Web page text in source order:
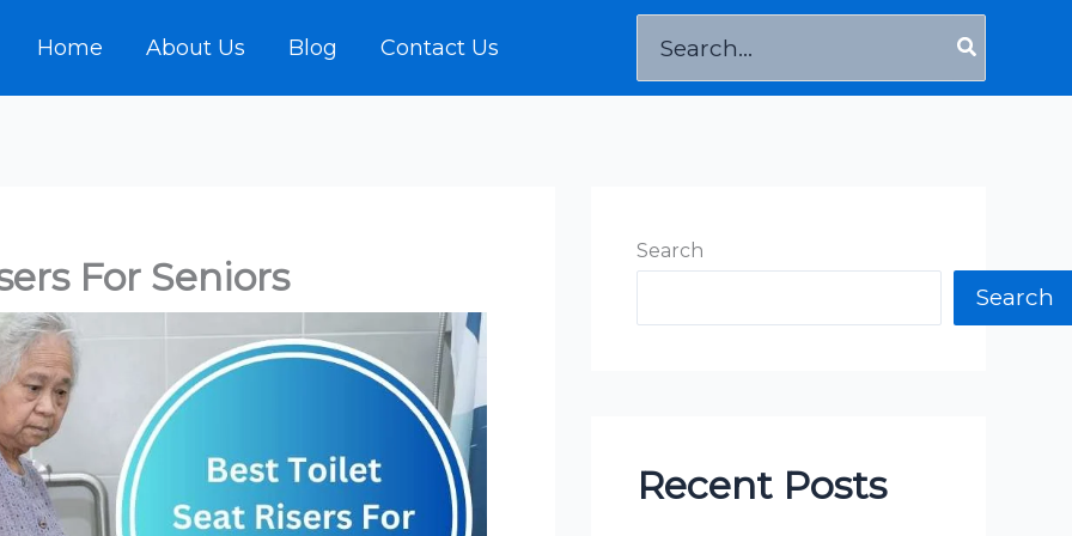
Home About Us Blog Contact Us
for:
For Seniors
Search
Search
Recent Posts